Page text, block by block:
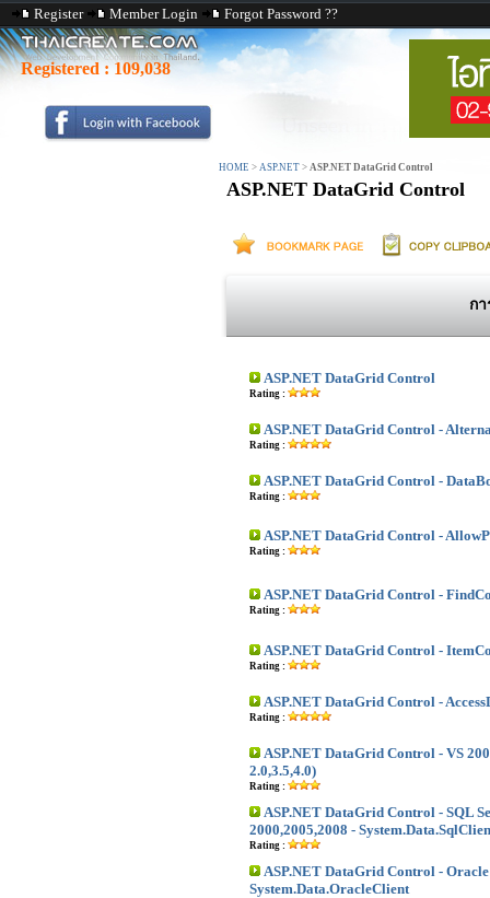
Register Member Login Forgot Password ??
Registered : 109,038
HOME > ASP.NET > ASP.NET DataGrid Control
ASP.NET DataGrid Control
ก
ASP.NET DataGrid Control
Rating :
ASP.NET DataGrid Control -
Rating :
ASP.NET DataGrid Control -
Rating :
ASP.NET DataGrid Control -
Rating :
ASP.NET DataGrid Control -
Rating :
ASP.NET DataGrid Control -
Rating :
ASP.NET DataGrid Control -
Rating :
ASP.NET DataGrid Control - VS
2.0,3.5,4.0)
Rating :
ASP.NET DataGrid Control - SQL
2000,2005,2008 -
Rating :
ASP.NET DataGrid Control - Oracle
System.Data.OracleClient